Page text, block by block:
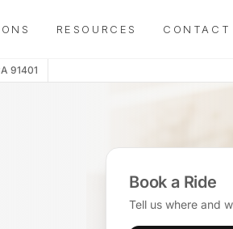
RESOURCES CONTACT
91401
Book a Ride
Tell us where and